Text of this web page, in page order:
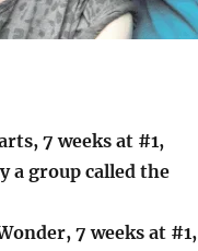
7 weeks at #1,
a group called the
7 weeks at #1,